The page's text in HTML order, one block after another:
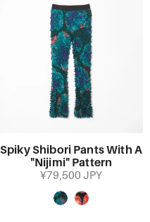
Spiky Shibori Pants With A
"Nijimi" Pattern
¥79,500 JPY